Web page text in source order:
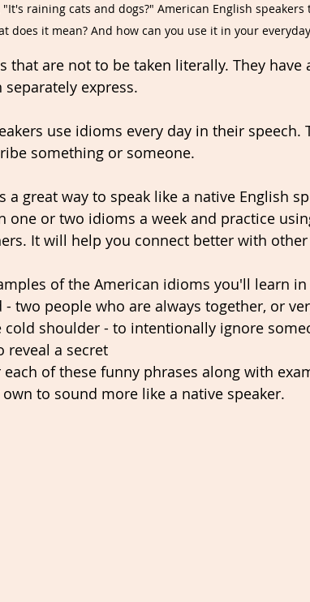
raining cats and dogs?" American English
does it mean? And how can you use it in your
that are not to be taken literally. They
express.
use idioms every day in their speech.
something or someone.
a great way to speak like a native English
one or two idioms a week and practice
It will help you connect better with other
of the American idioms you'll learn
- two people who are always together, or
cold shoulder - to intentionally ignore
reveal a secret
of these funny phrases along with
to sound more like a native speaker.